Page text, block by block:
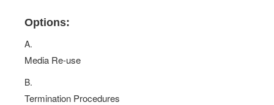
Options:
A.
Media Re-use
B.
Termination Procedures